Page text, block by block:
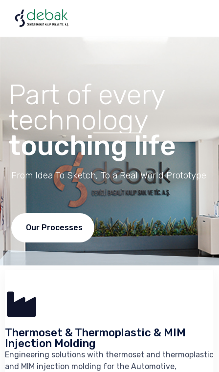
From Idea To Sketch, To a Real World Prototype.
touching life
Part of every
technology
Our Processes
Thermoset & Thermoplastic & MIM
Injection Molding
Engineering solutions with thermoset and thermoplastic
and MIM injection molding for the Automotive,